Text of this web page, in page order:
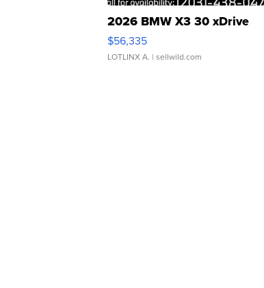
2026 BMW X3 30 xDrive
$56,335
LOTLINX A. | sellwild.com